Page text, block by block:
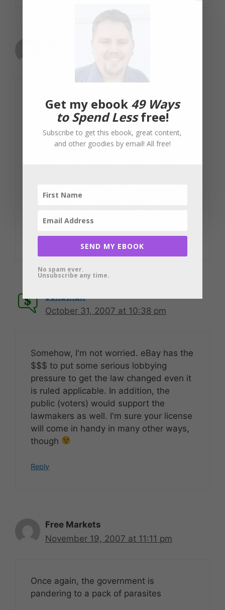
Shannon Christman
Thanks for the nod! You have some
interesting thoughts to ponder, and it's
good to hear from someone going
through the work I wouldn't be willing to
do. If I did need a license, I would
set a price for some odd items. I would
Reply
Jonathan
October 31, 2007 at 10:38 pm
Somehow, I'm not worried. eBay has the
$$$ to put some serious lobbying
pressure to get the law changed even it
is ruled applicable. In addition, the
public (voters) would support the
lawmakers as well. I'm sure your license
will come in handy in many other ways,
though
Reply
Free Markets
November 19, 2007 at 11:11 pm
Once again, the government is
pandering to a pack of parasites
Get my ebook 49 Ways
to Spend Lessfree!
Subscribe to get this ebook, great content,
and other goodies by email! All free!
SEND MY EBOOK
No spam ever.
Unsubscribe any time.